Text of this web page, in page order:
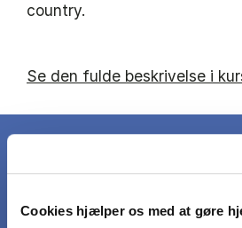
Cookies hjælper os med at gøre
country.
Se den fulde beskrivelse i